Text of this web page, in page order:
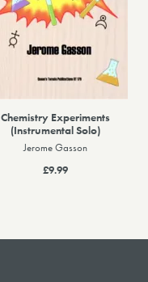
Chemistry Experiments
(Instrumental Solo)
Jerome Gasson
£9.99